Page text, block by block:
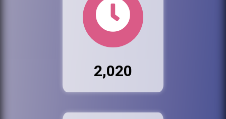
2,020